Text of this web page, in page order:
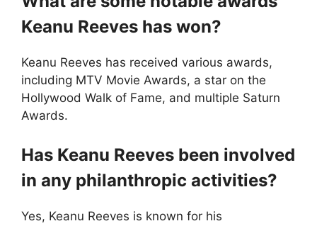
Keanu Reeves has won?
Keanu Reeves has received various awards,
including MTV Movie Awards, a star on the
Hollywood Walk of Fame, and multiple Saturn
Awards.
Has Keanu Reeves been involved
in any philanthropic activities?
Yes, Keanu Reeves is known for his